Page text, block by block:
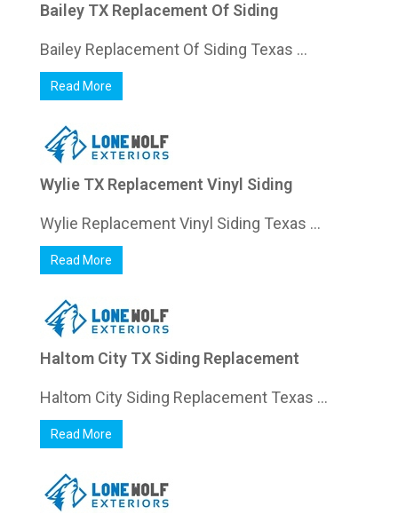
Bailey TX Replacement Of Siding
Bailey Replacement Of Siding Texas ...
Read More
Wylie TX Replacement Vinyl Siding
Wylie Replacement Vinyl Siding Texas ...
Read More
Haltom City TX Siding Replacement
Haltom City Siding Replacement Texas ...
Read More